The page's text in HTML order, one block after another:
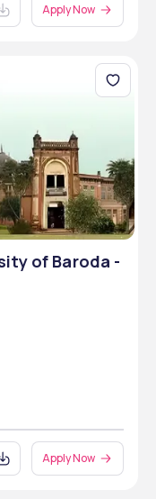
Apply Now
of Baroda -
Apply Now